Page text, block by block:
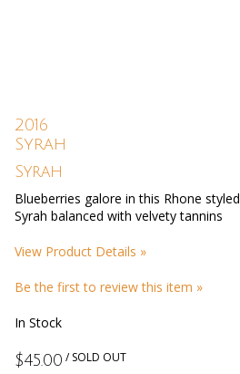
2016
Syrah
Syrah
Blueberries galore in this Rhone styled
Syrah balanced with velvety tannins
View Product Details »
Be the first to review this item »
In Stock
$45.00 / SOLD OUT